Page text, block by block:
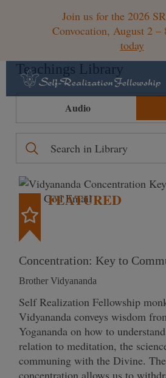
Join us for the 2026
Convocation, August 2 –
today
Teachings Library
Audio
FEATURED
Concentration: Key to
Brother Vidyananda
Self Realization Fellowship
Vidyananda conveys wisdom
Yogananda on how to
relation to meditation, the
communing with the Divine.
concentration allows us to